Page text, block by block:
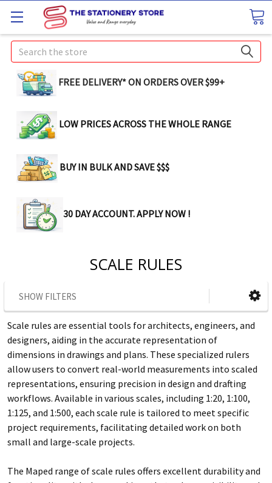
Search
FREE DELIVERY* ON ORDERS OVER $99+
LOW PRICES ACROSS THE WHOLE RANGE
BUY IN BULK AND SAVE $$$
30 DAY ACCOUNT. APPLY NOW !
SCALE RULES
SHOW FILTERS
Scale rules are essential tools for architects, engineers, and
designers, aiding in the accurate representation of
dimensions in drawings and plans. These specialized rulers
allow users to convert real-world measurements into scaled
representations, ensuring precision in design and drafting
workflows. Available in various scales, including 1:20, 1:100,
1:125, and 1:500, each scale rule is tailored to meet specific
project requirements, facilitating detailed work on both
small and large-scale projects.
The Maped range of scale rules offers excellent durability and